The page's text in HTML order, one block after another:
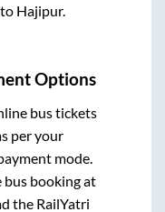
to Hajipur.
Options
bus tickets
per your
mode.
booking at
the RailYatri